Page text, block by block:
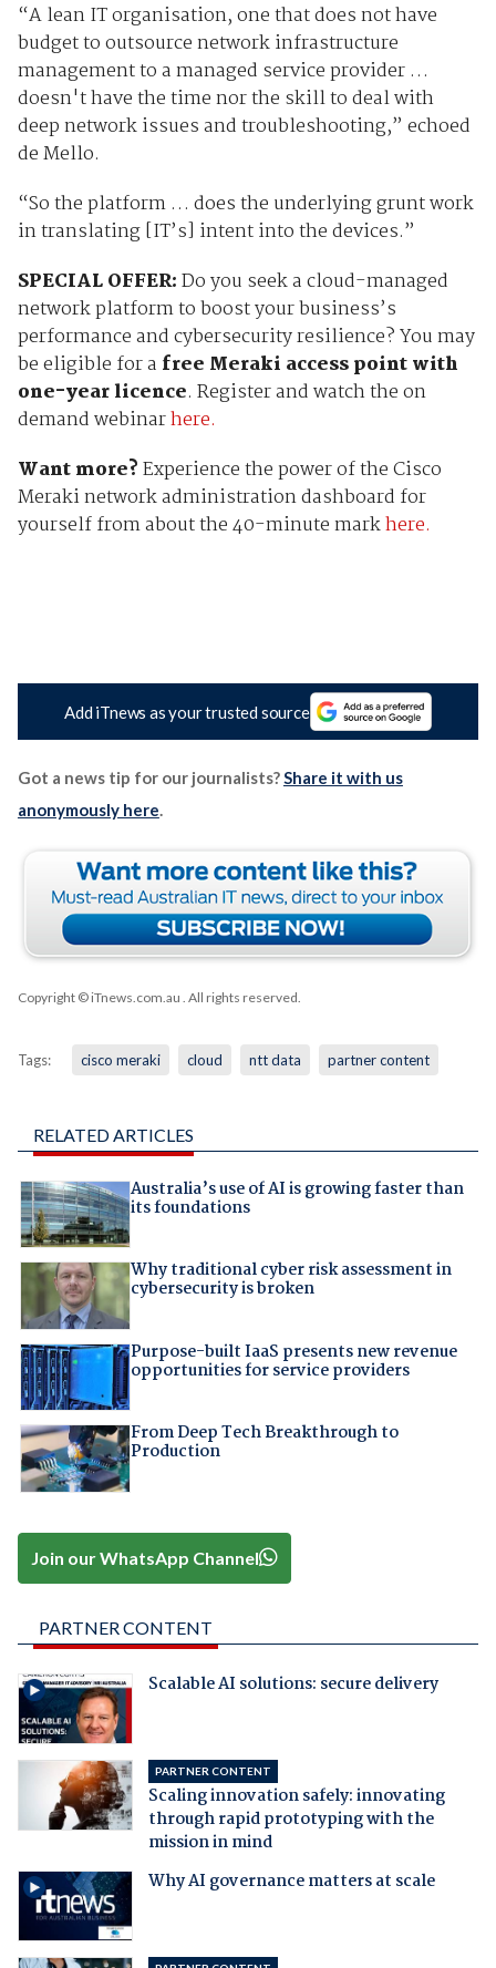
“A leanIT organisation, one that does not have
budget to outsource network infrastructure
management to a managed service provider …
doesn't have the time nor the skill to deal with
deep network issues and troubleshooting,” echoed
de Mello.
“So the platform … does the underlying grunt work
in translating [IT’s] intent into the devices.”
SPECIAL OFFER:Do you seeka cloud-managed
network platform to boost your business’s
performance and cybersecurity resilience? You may
be eligible for a free Meraki access point with
one-year licence. Register and watch the on
demand webinarhere.
Want more?Experience the power of the Cisco
Meraki network administration dashboard for
yourself from about the 40-minute markhere.
Add iTnews as your trusted source
Got a news tip for our journalists?Share it with us
anonymously here.
Copyright © iTnews.com.au . All rights reserved.
Tags: cisco meraki cloud ntt data partner content
RELATED ARTICLES
Australia’s use of AI is growing faster than
its foundations
Why traditional cyber risk assessment in
cybersecurity is broken
Purpose-built IaaS presents new revenue
opportunities for service providers
From Deep Tech Breakthrough to
Production
Join our WhatsApp Channel
PARTNER CONTENT
Scalable AI solutions: secure delivery
PARTNER CONTENT
Scaling innovation safely: innovating
through rapid prototyping with the
mission in mind
Why AI governance matters at scale